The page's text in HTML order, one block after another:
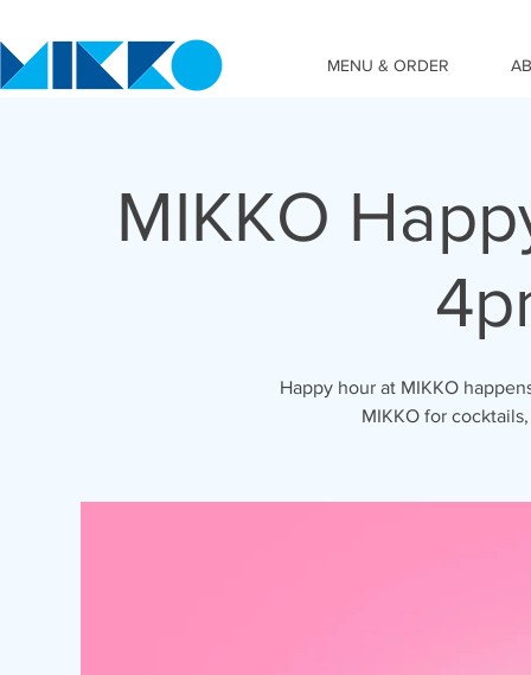
MENU & ORDER
MIKKO
Happy hour at MIKKO
MIKKO for